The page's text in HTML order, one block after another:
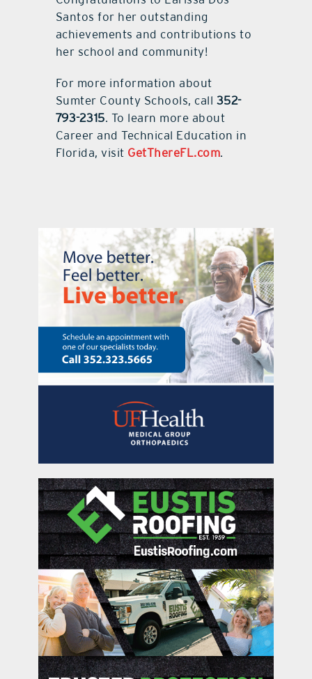
Santos for her outstanding
achievements and contributions to
her school and community!
For more information about
Sumter County Schools, call 352-
793-2315. To learn more about
Career and Technical Education in
Florida, visit GetThereFL.com.